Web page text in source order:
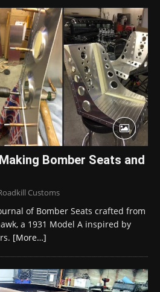
Bomber Seats and
Customs
of Bomber Seats crafted from
a 1931 Model A inspired by
[More…]